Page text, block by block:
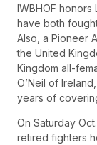
IWBHOF
have both
Also, a Pioneer
the United
Kingdom all-
O’Neil of
years of
On Saturday
retired fighters